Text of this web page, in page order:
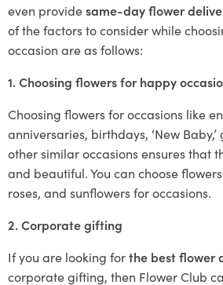
even providesame-day flower
of the factors to consider while
occasion are as follows:
1. Choosing flowers for happy
Choosing flowers for occasions like
anniversaries, birthdays, ‘New
other similar occasions ensures that
and beautiful. You can choose
roses, and sunflowers for occasions.
2. Corporate gifting
If you are looking forthe best flower
corporate gifting, then Flower Club